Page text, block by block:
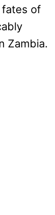
fates of
Zambia.